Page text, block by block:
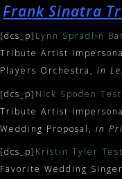
Frank Sinatra
[dcs_p] Lynn Spradlin
Tribute Artist
Players Orchestra, in
[dcs_p] Nick Spoden
Tribute Artist
Wedding Proposal, in
[dcs_p] Kristin Tyler
Favorite Wedding